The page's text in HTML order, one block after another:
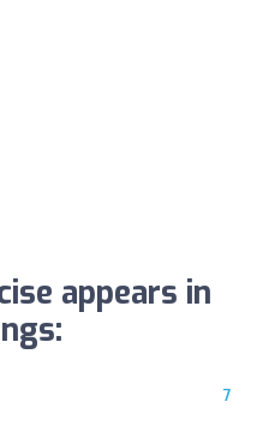
appears in
7